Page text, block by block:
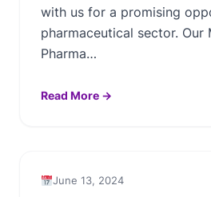
with us for a promising
pharmaceutical sector. Our
Pharma…
Read More →
June 13, 2024